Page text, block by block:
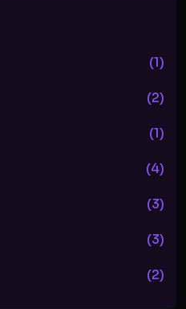
(1)
(2)
(1)
(4)
(3)
(3)
(2)